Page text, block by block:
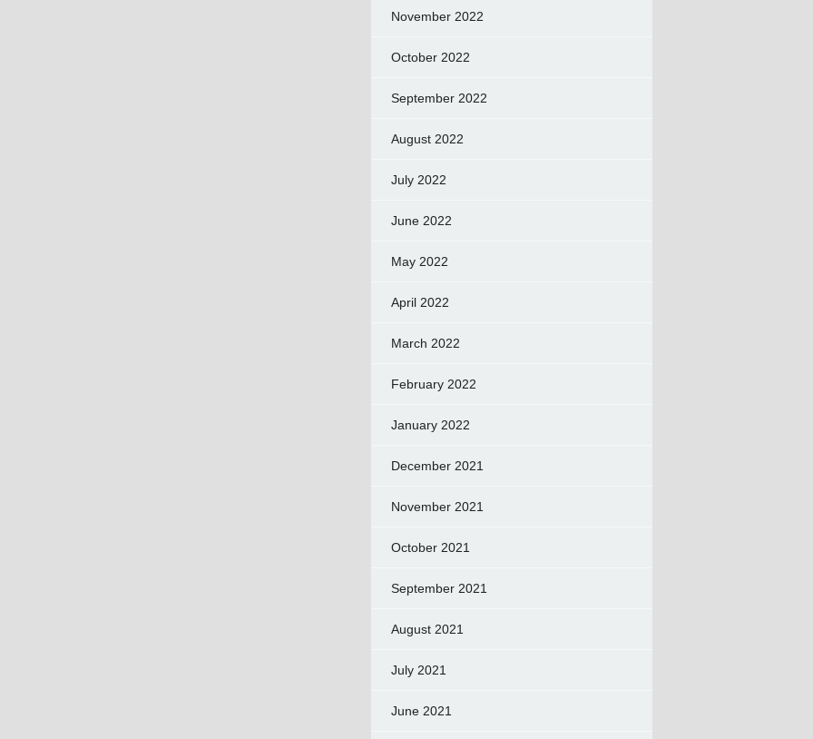
November 2022
October 2022
September 2022
August 2022
July 2022
June 2022
May 2022
April 2022
March 2022
February 2022
January 2022
December 2021
November 2021
October 2021
September 2021
August 2021
July 2021
June 2021